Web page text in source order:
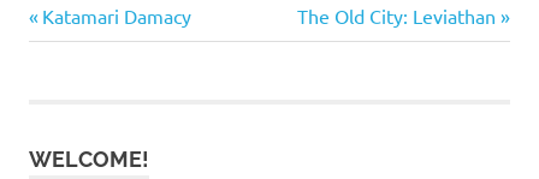
Post
Previous
Post:
Katamari Damacy
Next
Post:
The Old City: Leviathan
WELCOME!